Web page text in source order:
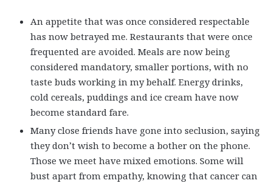
An appetite that was once considered respectable
has now betrayed me. Restaurants that were once
frequented are avoided. Meals are now being
considered mandatory, smaller portions, with no
taste buds working in my behalf. Energy drinks,
cold cereals, puddings and ice cream have now
become standard fare.
Many close friends have gone into seclusion, saying
they don’t wish to become a bother on the phone.
Those we meet have mixed emotions. Some will
bust apart from empathy, knowing that cancer can